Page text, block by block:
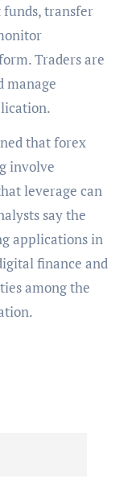
funds, transfer
Traders are
manage
that forex
involve
leverage can
say the
applications in
finance and
among the